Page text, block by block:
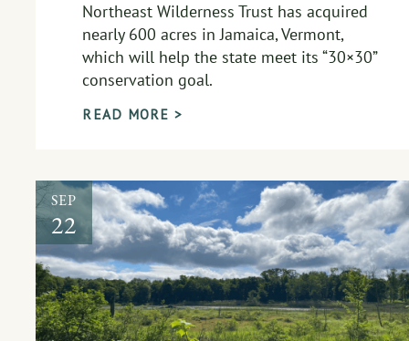
Northeast Wilderness Trust has acquired
nearly 600 acres in Jamaica, Vermont,
which will help the state meet its “30×30”
conservation goal.
READ MORE >
SEP
22